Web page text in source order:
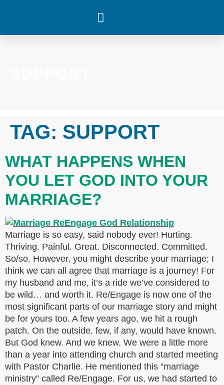
TAG: SUPPORT
WHAT HAPPENS WHEN
YOU LET GOD INTO YOUR
MARRIAGE?
Marriage is so easy, said nobody ever! Hurting.
Thriving. Painful. Great. Disconnected. Committed.
So/so. However, you might describe your marriage; I
think we can all agree that marriage is a journey! For
my husband and me, it’s a ride we’ve considered to
be wild… and worth it. Re/Engage is now one of the
most significant parts of our marriage story and might
be for yours too. A few years ago, we hit a rough
patch. On the outside, few, if any, would have known.
But God knew. And we knew. We were a little more
than a year into attending church and started meeting
with Pastor Charlie. He mentioned this “marriage
ministry” called Re/Engage. For us, we had started to